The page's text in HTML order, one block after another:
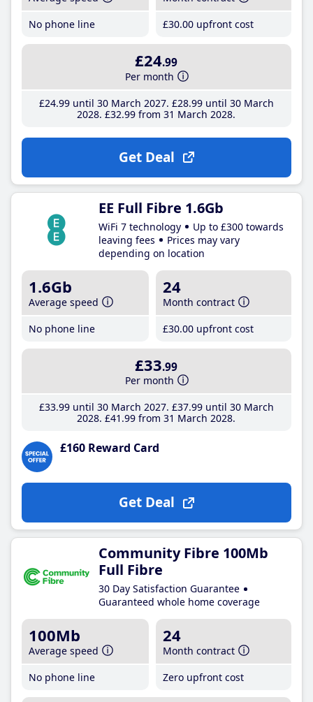
No phone line
£30.00 upfront cost
£24.99
Per month
£24.99until 30 March 2027 £28.99until 30 March
2028 £32.99 from 31 March 2028
Get Deal
EE Full Fibre 1.6Gb
WiFi 7 technology
Up to £300 towards
leaving fees
Prices may vary
depending on location
1.6Gb
Average speed
No phone line
24
Month contract
£30.00 upfront cost
£33.99
Per month
£33.99until 30 March 2027 £37.99until 30 March
2028 £41 .99 from 31 March 2028
£160 Reward Card
Get Deal
Community Fibre 100Mb
Full Fibre
30 Day Satisfaction Guarantee
Guaranteed whole home coverage
100Mb
Average speed
No phone line
24
Month contract
Zero upfront cost